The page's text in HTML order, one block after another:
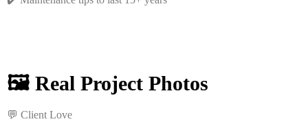
🖼️ Real Project Photos
💬 Client Love